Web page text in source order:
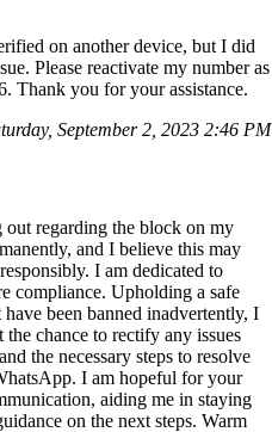
on another device, but I did
Please reactivate my number as
Thank you for your assistance.
September 2, 2023 2:46 PM
out regarding the block on my
and I believe this may
I am dedicated to
compliance. Upholding a safe
been banned inadvertently, I
chance to rectify any issues
the necessary steps to resolve
I am hopeful for your
aiding me in staying
on the next steps. Warm